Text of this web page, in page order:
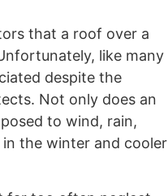
that a roof over a
like many
despite the
Not only does an
to wind, rain,
the winter and cooler